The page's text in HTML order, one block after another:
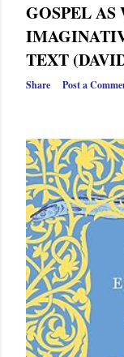
GOSPEL AS
TEXT
Share Post a